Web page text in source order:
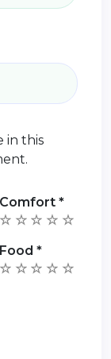
in this
Comfort*
Food*